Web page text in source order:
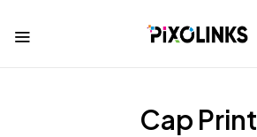
Cap Print